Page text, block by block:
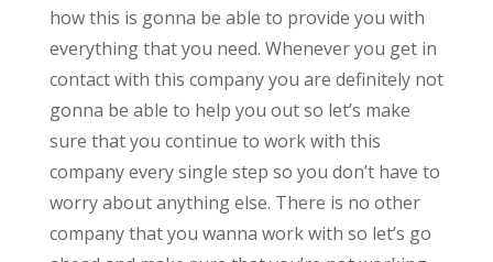
how this is gonna be able to provide you with
everything that you need. Whenever you get in
contact with this company you are definitely not
gonna be able to help you out so let’s make
sure that you continue to work with this
company every single step so you don’t have to
worry about anything else. There is no other
company that you wanna work with so let’s go